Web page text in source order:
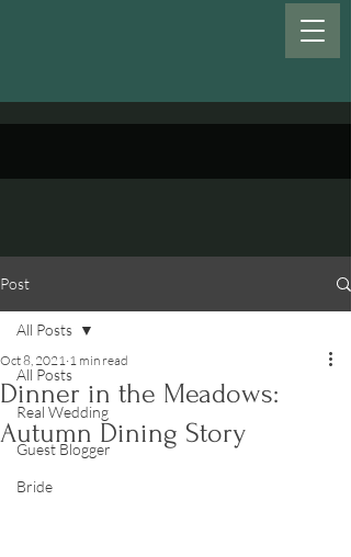
Post
All Posts
Real Wedding
Guest Blogger
Bride
All Posts
Dinner in the Meadows:
Autumn Dining Story
Oct 8, 2021 1 min read